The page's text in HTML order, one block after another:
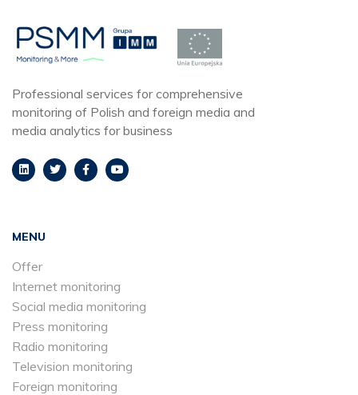
Professional services for comprehensive
monitoring of Polish and foreign media and
media analytics for business
MENU
Offer
Internet monitoring
Social media monitoring
Press monitoring
Radio monitoring
Television monitoring
Foreign monitoring